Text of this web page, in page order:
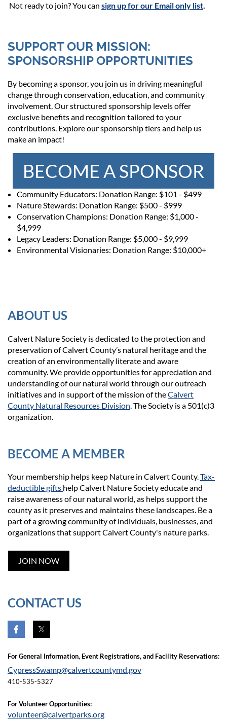
Not ready to join? You can sign up for our Email only list.
SUPPORT OUR MISSION:
SPONSORSHIP OPPORTUNITIES
By becoming a sponsor, you join us in driving meaningful
change through conservation, education, and community
involvement. Our structured sponsorship levels offer
exclusive benefits and recognition tailored to your
contributions. Explore our sponsorship tiers and help us
make an impact!
BECOME A SPONSOR
Community Educators: Donation Range: $101 - $499
Nature Stewards: Donation Range: $500 - $999
Conservation Champions: Donation Range: $1,000 -
$4,999
Legacy Leaders: Donation Range: $5,000 - $9,999
Environmental Visionaries: Donation Range: $10,000+
ABOUT US
Calvert Nature Society is dedicated to the protection and
preservation of Calvert County’s natural heritage and the
creation of an environmentally literate and aware
community. We provide opportunities for appreciation and
understanding of our natural world through our outreach
initiatives and in support of the mission of theCalvert
County Natural Resources Division. The Society is a 501(c)3
organization.
BECOME A MEMBER
Your membership helps keep Nature in Calvert County.Tax-
deductible gifts help Calvert Nature Society educate and
raise awareness of our natural world, as helps support the
county as it preserves and maintains these landscapes. Be a
part of a growing community of individuals, businesses, and
organizations that support Calvert County's nature parks.
JOIN NOW
CONTACT US
For General Information, Event Registrations, and Facility Reservations:
CypressSwamp@calvertcountymd.gov
410-535-5327
ForVolunteer Opportunities:
volunteer@calvertparks.org